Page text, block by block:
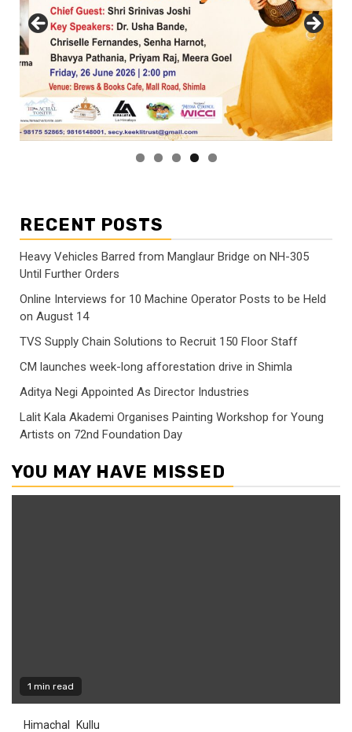
RECENT POSTS
Heavy Vehicles Barred from Manglaur Bridge on NH-305
Until Further Orders
Online Interviews for 10 Machine Operator Posts to be Held
on August 14
TVS Supply Chain Solutions to Recruit 150 Floor Staff
CM launches week-long afforestation drive in Shimla
Aditya Negi Appointed As Director Industries
Lalit Kala Akademi Organises Painting Workshop for Young
Artists on 72nd Foundation Day
YOU MAY HAVE MISSED
1 min read
Himachal Kullu